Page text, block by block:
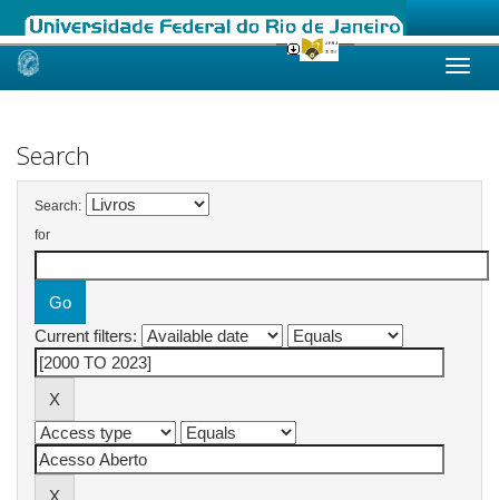
Skip
Search
Search:
for
Current filters: